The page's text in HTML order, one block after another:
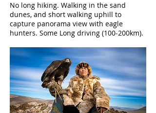
No long hiking. Walking in the sand
dunes, and short walking uphill to
capture panorama view with eagle
hunters. Some Long driving (100-200km).